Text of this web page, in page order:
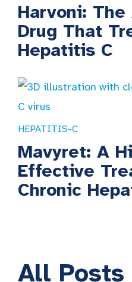
Harvoni:
Drug That
Hepatitis C
HEPATITIS-C
Mavyret: A
Effective
Chronic
All Posts